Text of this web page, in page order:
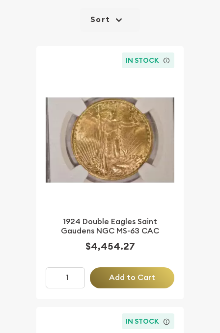
Sort
IN STOCK
1924 Double Eagles Saint
Gaudens NGC MS-63 CAC
$4,454.27
Add to Cart
IN STOCK